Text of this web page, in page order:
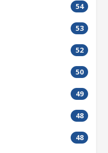
54
53
52
50
49
48
48